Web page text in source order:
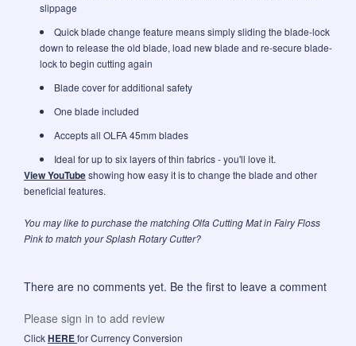
slippage
Quick blade change feature means simply sliding the blade-lock
down to release the old blade, load new blade and re-secure blade-
lock to begin cutting again
Blade cover for additional safety
One blade included
Accepts all OLFA 45mm blades
Ideal for up to six layers of thin fabrics - you'll love it.
View YouTubeshowing how easy it is to change the blade and other
beneficial features.
You may like to purchase the matchingOlfa Cutting Mat in Fairy Floss
Pinkto match your Splash Rotary Cutter?
There are no comments yet. Be the first to leave a comment
Please sign in to add review
ClickHEREfor Currency Conversion